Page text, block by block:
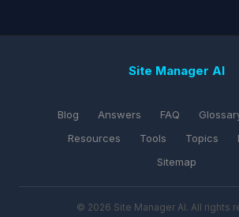
Site Manager AI
Blog Answers FAQ
Resources
Tools Topics
Sitemap
© 2026 Site Manager AI. All rights